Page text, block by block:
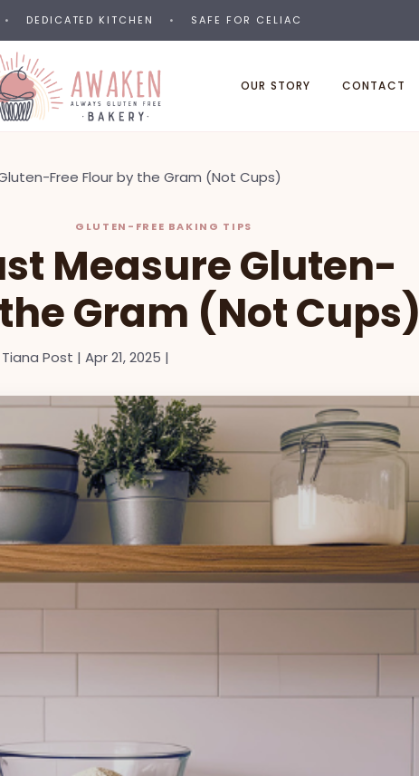
• DEDICATED KITCHEN • SAFE FOR CELIAC
OUR STORY CONTACT
Free Flour by the Gram (Not Cups)
Measure Gluten-
Gram (Not Cups)
Tiana Post | Apr 21, 2025 |
GLUTEN-FREE BAKING TIPS